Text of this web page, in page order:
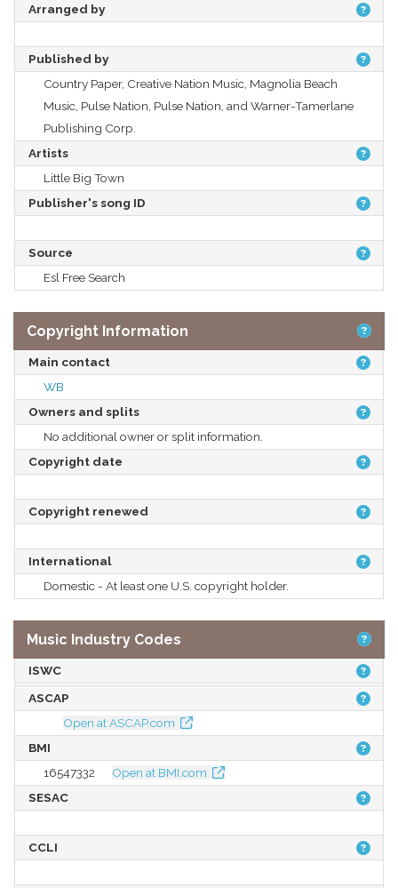
Arranged by
Published by
Country Paper, Creative Nation Music, Magnolia Beach
Music, Pulse Nation, Pulse Nation, and Warner-Tamerlane
Publishing Corp.
Artists
Little Big Town
Publisher's song ID
Source
Esl Free Search
Copyright Information
Main contact
WB
Owners and splits
No additional owner or split information.
Copyright date
Copyright renewed
International
Domestic - At least one U.S. copyright holder.
Music Industry Codes
ISWC
ASCAP
Open at ASCAP.com
BMI
16547332
Open at BMI.com
SESAC
CCLI